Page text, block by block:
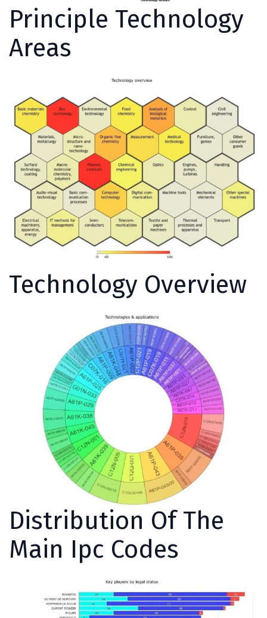
Principle Technology
Areas
Technology Overview
Distribution Of The
Main Ipc Codes